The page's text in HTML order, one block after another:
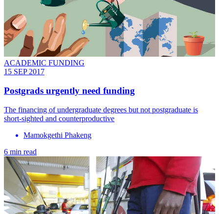
ACADEMIC FUNDING
15 SEP 2017
Postgrads urgently need funding
The financing of undergraduate degrees but not postgraduate is
short-sighted and counterproductive
Mamokgethi Phakeng
6 min read